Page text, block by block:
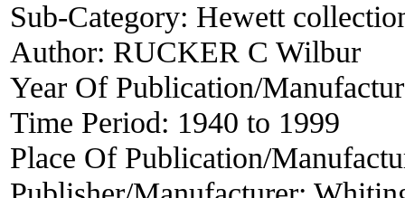
Sub-Category: Hewett
Author: RUCKER C Wilbur
Year Of Publication/
Time Period: 1940 to 1999
Place Of Publication/